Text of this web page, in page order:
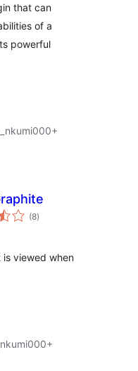
that can
of a
powerful
(8total
ratings
)
viewed when